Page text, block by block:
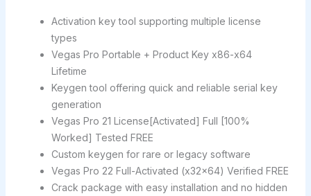
Activation key tool supporting multiple license
types
Vegas Pro Portable + Product Key x86-x64
Lifetime
Keygen tool offering quick and reliable serial key
generation
Vegas Pro 21 License[Activated] Full [100%
Worked] Tested FREE
Custom keygen for rare or legacy software
Vegas Pro 22 Full-Activated (x32x64) Verified FREE
Crack package with easy installation and no hidden